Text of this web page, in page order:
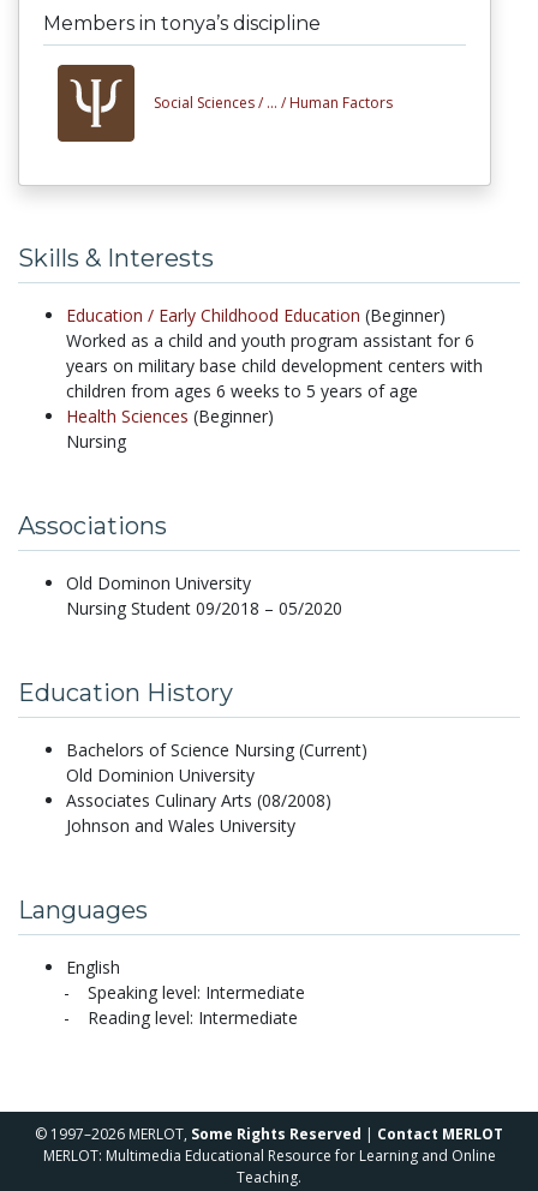
Members in tonya’s discipline
Social Sciences / ... / Human Factors
Skills & Interests
Education / Early Childhood Education (Beginner)
Worked as a child and youth program assistant for 6
years on military base child development centers with
children from ages 6 weeks to 5 years of age
Health Sciences (Beginner)
Nursing
Associations
Old Dominon University
Nursing Student 09/2018 – 05/2020
Education History
Bachelors of Science Nursing (Current)
Old Dominion University
Associates Culinary Arts (08/2008)
Johnson and Wales University
Languages
English
Speaking level: Intermediate
Reading level: Intermediate
© 1997–2026 MERLOT, Some Rights Reserved | Contact MERLOT
MERLOT: Multimedia Educational Resource for Learning and Online
Teaching.